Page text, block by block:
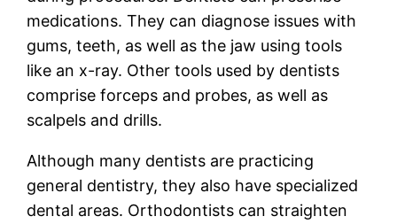
medications. They can diagnose issues with
gums, teeth, as well as the jaw using tools
like an x-ray. Other tools used by dentists
comprise forceps and probes, as well as
scalpels and drills.
Although many dentists are practicing
general dentistry, they also have specialized
dental areas. Orthodontists can straighten